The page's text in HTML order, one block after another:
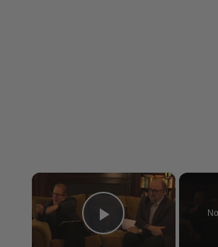
×
Play Video